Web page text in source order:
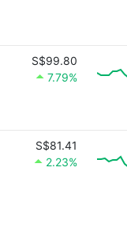
S$99.80
7.79%
S$81.41
2.23%